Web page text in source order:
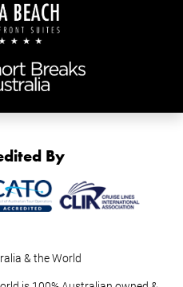
By
& the World